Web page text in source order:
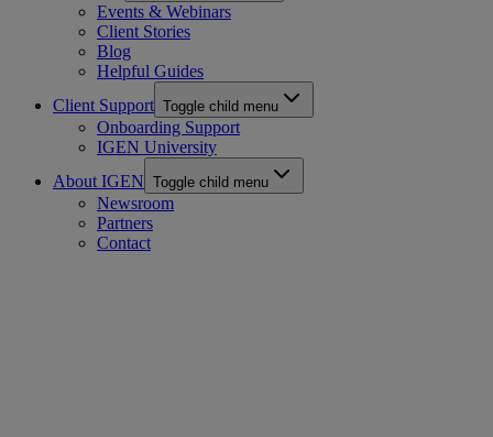
Events & Webinars
Client Stories
Blog
Helpful Guides
Client Support Toggle child menu
Onboarding Support
IGEN University
About IGEN Toggle child menu
Newsroom
Partners
Contact